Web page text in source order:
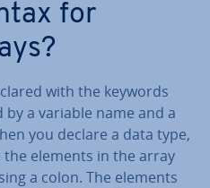
for
with the keywords
by a variable name and a
you declare a data type,
elements in the array
a colon. The elements